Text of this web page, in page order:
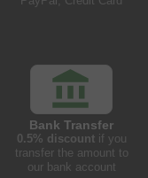
Bank Transfer
0.5% discountif you
transfer the amount to
our bank account